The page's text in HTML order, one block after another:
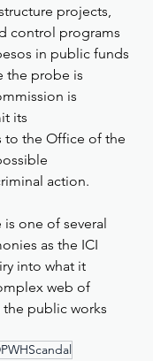
projects,
control programs
in public funds
the probe is
is
its
to the Office of the
action.
is one of several
as the ICI
into what it
web of
public works